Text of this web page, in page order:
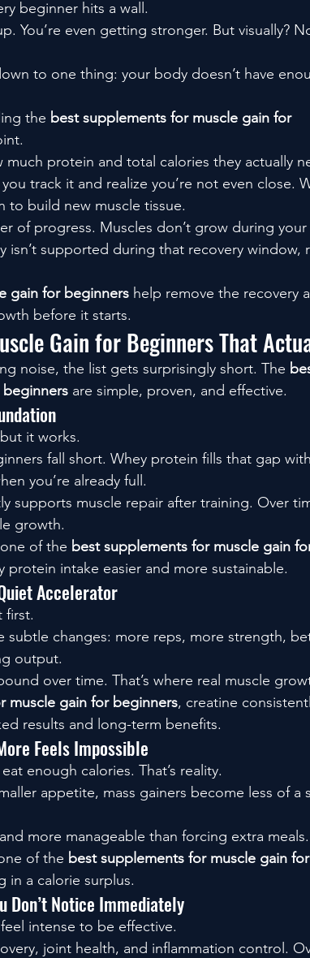
beginner hits a wall.
You’re even getting stronger. But visually?
to one thing: your body doesn’t have
the best supplements for muscle gain for
protein and total calories they actually
track it and realize you’re not even close.
to build new muscle tissue.
of progress. Muscles don’t grow during
isn’t supported during that recovery window,
gain for beginners help remove the recovery
before it starts.
Gain for Beginners That
noise, the list gets surprisingly short. The
are simple, proven, and effective.
it works.
fall short. Whey protein fills that gap
you’re already full.
supports muscle repair after training. Over
growth.
of the best supplements for muscle gain
protein intake easier and more sustainable.
Accelerator
first.
subtle changes: more reps, more strength,
output.
over time. That’s where real muscle
muscle gain for beginners, creatine
results and long-term benefits.
Feels Impossible
enough calories. That’s reality.
appetite, mass gainers become less of a
more manageable than forcing extra meals.
of the best supplements for muscle gain for
in a calorie surplus.
Don’t Notice Immediately
intense to be effective.
joint health, and inflammation control.